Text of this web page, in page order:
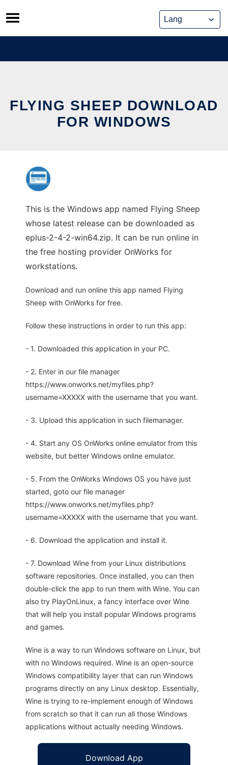
Skip
to
content
FLYING SHEEP DOWNLOAD
FOR WINDOWS
This is the Windows app named Flying Sheep
whose latest release can be downloaded as
eplus-2-4-2-win64.zip. It can be run online in
the free hosting provider OnWorks for
workstations.
Download and run online this app named Flying
Sheep with OnWorks for free.
Follow these instructions in order to run this app:
- 1. Downloaded this application in your PC.
- 2. Enter in our file manager
https://www.onworks.net/myfiles.php?
username=XXXXX with the username that you want.
- 3. Upload this application in such filemanager.
- 4. Start any OS OnWorks online emulator from this
website, but better Windows online emulator.
- 5. From the OnWorks Windows OS you have just
started, goto our file manager
https://www.onworks.net/myfiles.php?
username=XXXXX with the username that you want.
- 6. Download the application and install it.
- 7. Download Wine from your Linux distributions
software repositories. Once installed, you can then
double-click the app to run them with Wine. You can
also try PlayOnLinux, a fancy interface over Wine
that will help you install popular Windows programs
and games.
Wine is a way to run Windows software on Linux, but
with no Windows required. Wine is an open-source
Windows compatibility layer that can run Windows
programs directly on any Linux desktop. Essentially,
Wine is trying to re-implement enough of Windows
from scratch so that it can run all those Windows
applications without actually needing Windows.
Download App